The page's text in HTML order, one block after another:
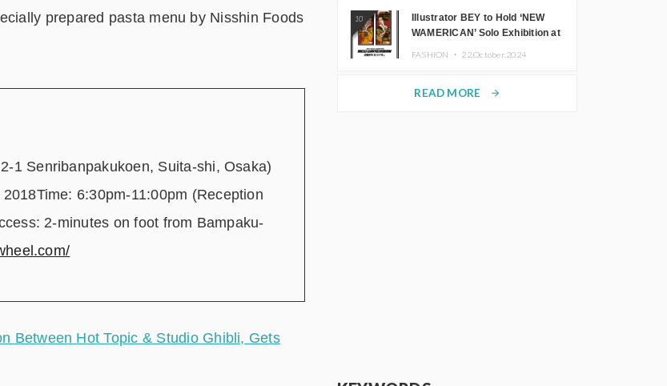
prepared pasta menu by Nisshin Foods
1 Senribanpakukoen, Suita-shi, Osaka)
6:30pm-11:00pm (Reception
2-minutes on foot from Bampaku-
Between Hot Topic & Studio Ghibli, Gets
10
Illustrator BEY to Hold ‘NEW
WAMERICAN’ Solo Exhibition at
FASHION ・ 22.October.2024
READ MORE arrow_forward